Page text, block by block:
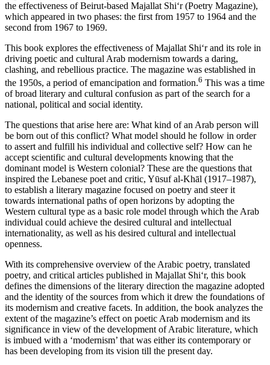
the effectiveness of Beirut-based Majallat Shi‘r(Poetry Magazine),
which appeared in two phases: the first from 1957 to 1964 and the
second from 1967 to 1969.
This book explores the effectiveness ofMajallat Shi‘rand its role in
driving poetic and cultural Arab modernism towards a daring,
clashing, and rebellious practice. The magazine was established in
the 1950s, a period of emancipation and formation.6 This was a time
of broad literary and cultural confusion as part of the search for a
national, political and social identity.
The questions that arise here are: What kind of an Arab person will
be born out of this conflict? What model should he follow in order
to assert and fulfill his individual and collective self? How can he
accept scientific and cultural developments knowing that the
dominant model is Western colonial? These are the questions that
inspired the Lebanese poet and critic, Yūsuf al-Khāl (1917–1987),
to establish a literary magazine focused on poetry and steer it
towards international paths of open horizons by adopting the
Western cultural type as a basic role model through which the Arab
individual could achieve the desired cultural and intellectual
internationality, as well as his desired cultural and intellectual
openness.
With its comprehensive overview of the Arabic poetry, translated
poetry, and critical articles published in Majallat Shi‘r, this book
defines the dimensions of the literary direction the magazine adopted
and the identity of the sources from which it drew the foundations of
its modernism and creative facets. In addition, the book analyzes the
extent of the magazine’s effect on poetic Arab modernism and its
significance in view of the development of Arabic literature, which
is imbued with a ‘modernism’ that was either its contemporary or
has been developing from its vision till the present day.